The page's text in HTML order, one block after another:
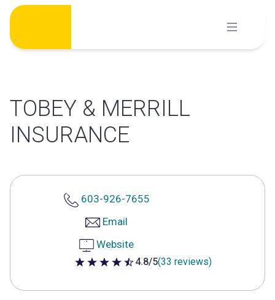
Skip
content
TOBEY & MERRILL
INSURANCE
603-926-7655
Email
Website
4.8 out of 5 stars
4.8/5(33 reviews)